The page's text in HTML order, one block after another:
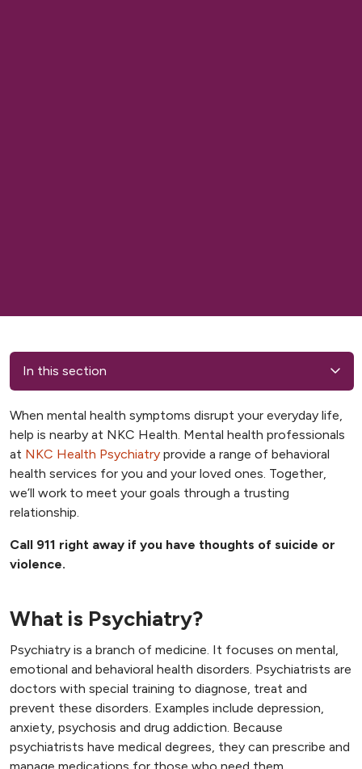
In this section
When mental health symptoms disrupt your everyday life,
help is nearby at NKC Health. Mental health professionals
at NKC Health Psychiatry provide a range of behavioral
health services for you and your loved ones. Together,
we’ll work to meet your goals through a trusting
relationship.
Call 911 right away if you have thoughts of suicide or
violence.
What is Psychiatry?
Psychiatry is a branch of medicine. It focuses on mental,
emotional and behavioral health disorders. Psychiatrists are
doctors with special training to diagnose, treat and
prevent these disorders. Examples include depression,
anxiety, psychosis and drug addiction. Because
psychiatrists have medical degrees, they can prescribe and
manage medications for those who need them.